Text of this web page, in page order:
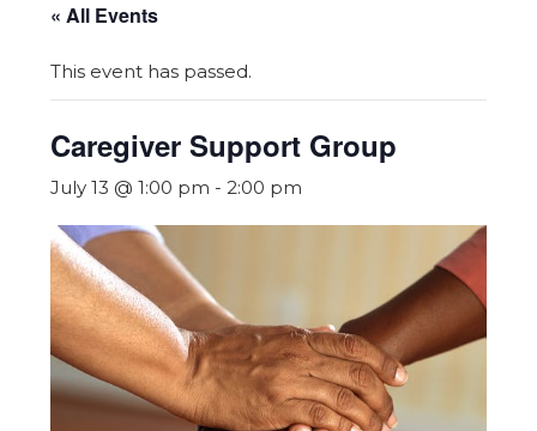
« All Events
This event has passed.
Caregiver Support Group
July 13 @ 1:00 pm - 2:00 pm